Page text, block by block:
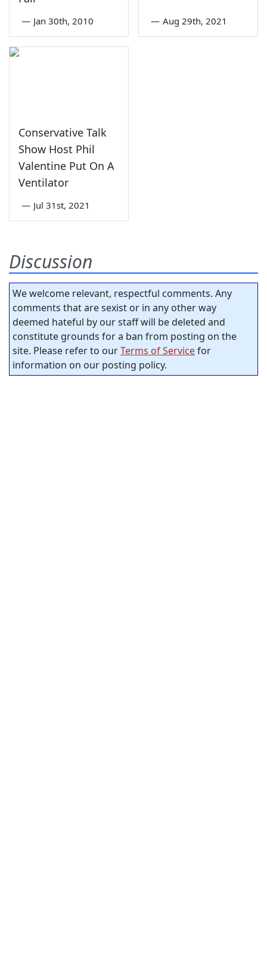
— Jan 30th, 2010 — Aug 29th, 2021
Conservative Talk
Show Host Phil
Valentine Put On A
Ventilator
— Jul 31st, 2021
Discussion
We welcome relevant, respectful comments. Any
comments that are sexist or in any other way
deemed hateful by our staff will be deleted and
constitute grounds for a ban from posting on the
site. Please refer to ourTerms of Servicefor
information on our posting policy.